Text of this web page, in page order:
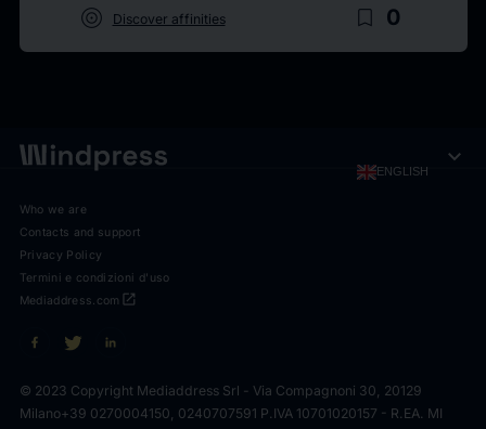
target Discover affinities bookmark_border 0
ENGLISH expand_more
Who we are
Contacts and support
Privacy Policy
Termini e condizioni d'uso
open_in_new
Mediaddress.com
© 2023 Copyright Mediaddress Srl - Via Compagnoni 30, 20129
Milano+39 0270004150, 0240707591 P.IVA 10701020157 - R.EA. MI